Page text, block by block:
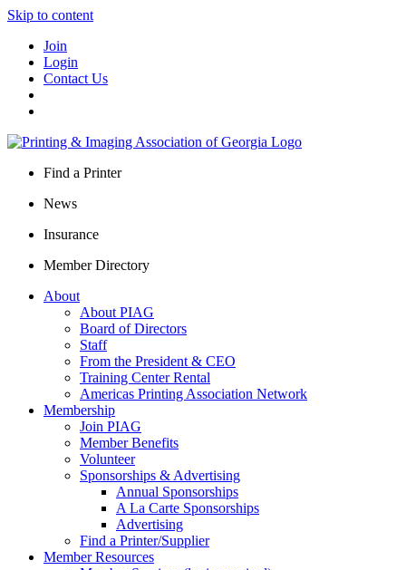
Skip to content
Join
Login
Contact Us
Find a Printer
News
Insurance
Member Directory
About
About PIAG
Board of Directors
Staff
From the President & CEO
Training Center Rental
Americas Printing Association Network
Membership
Join PIAG
Member Benefits
Volunteer
Sponsorships & Advertising
Annual Sponsorships
A La Carte Sponsorships
Advertising
Find a Printer/Supplier
Member Resources